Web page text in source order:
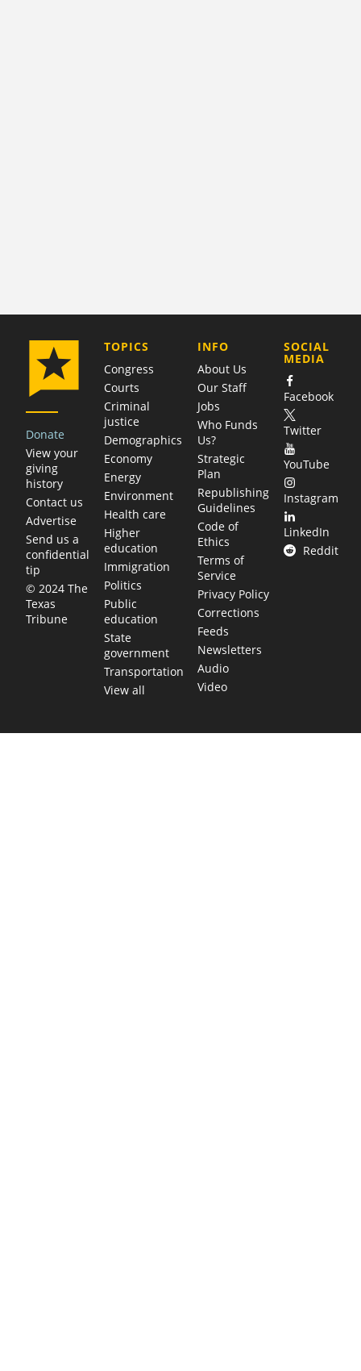
Donate
View your
giving
history
Contact us
Advertise
Send us a
confidential
tip
© 2024 The
Texas
Tribune
TOPICS
Congress
Courts
Criminal
justice
Demographics
Economy
Energy
Environment
Health care
Higher
education
Immigration
Politics
Public
education
State
government
Transportation
View all
COMPANY
INFO
About Us
Our Staff
Jobs
Who Funds
Us?
Strategic
Plan
Republishing
Guidelines
Code of
Ethics
Terms of
Service
Privacy Policy
Corrections
Feeds
Newsletters
Audio
Video
SOCIAL
MEDIA
Facebook
Twitter
YouTube
Instagram
LinkedIn
Reddit